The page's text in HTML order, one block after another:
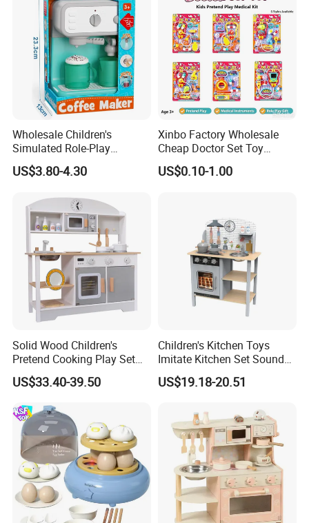
Wholesale Children's
Simulated Role-Play
Interactive Kitchen Mini
Coffee Machine Toy
US$3.80-4.30
Xinbo Factory Wholesale
Cheap Doctor Set Toy
Plastic ABS Material
Pretend Play for Kids 2-7
US$0.10-1.00
Solid Wood Children's
Pretend Cooking Play Set
Kitchen Toy
US$33.40-39.50
Children's Kitchen Toys
Imitate Kitchen Set Sound
and Light Simulation Stove
Utensils Kitchen Set
US$19.18-20.51